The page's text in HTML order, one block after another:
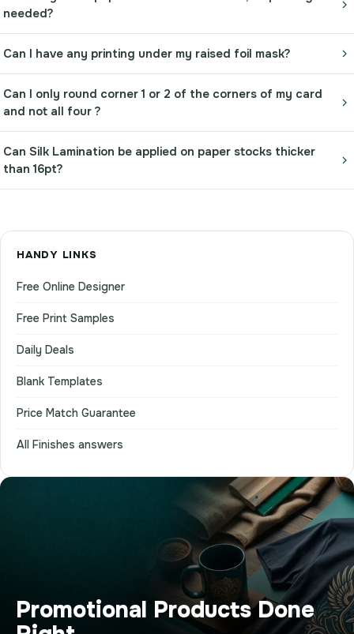
needed?
Can I have any printing under my raised foil mask?
Can I only round corner 1 or 2 of the corners of my card
and not all four ?
Can Silk Lamination be applied on paper stocks thicker
than 16pt?
HANDY LINKS
Free Online Designer
Free Print Samples
Daily Deals
Blank Templates
Price Match Guarantee
All Finishes answers
Promotional Products Done